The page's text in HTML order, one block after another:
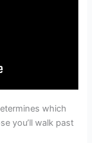
which
you’ll walk past